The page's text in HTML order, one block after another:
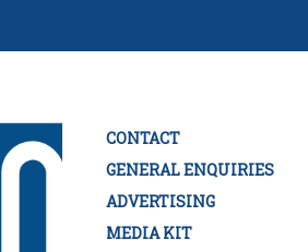
CONTACT
GENERAL ENQUIRIES
ADVERTISING
MEDIA KIT